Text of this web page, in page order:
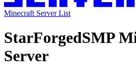
Minecraft Server List
StarForgedSMP
Server